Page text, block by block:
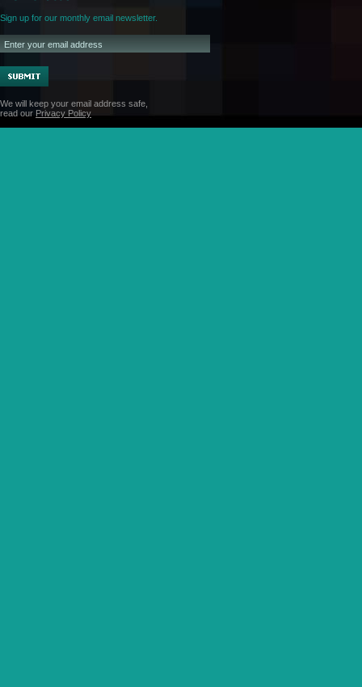
Sign up for our monthly email newsletter.
We will keep your email address safe,
read our Privacy Policy